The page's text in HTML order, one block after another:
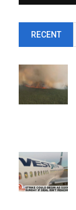
RECENT